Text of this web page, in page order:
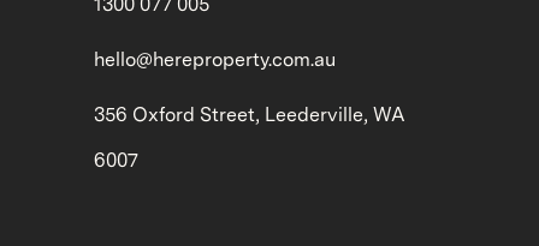
hello@hereproperty.com.au
356 Oxford Street, Leederville, WA
6007